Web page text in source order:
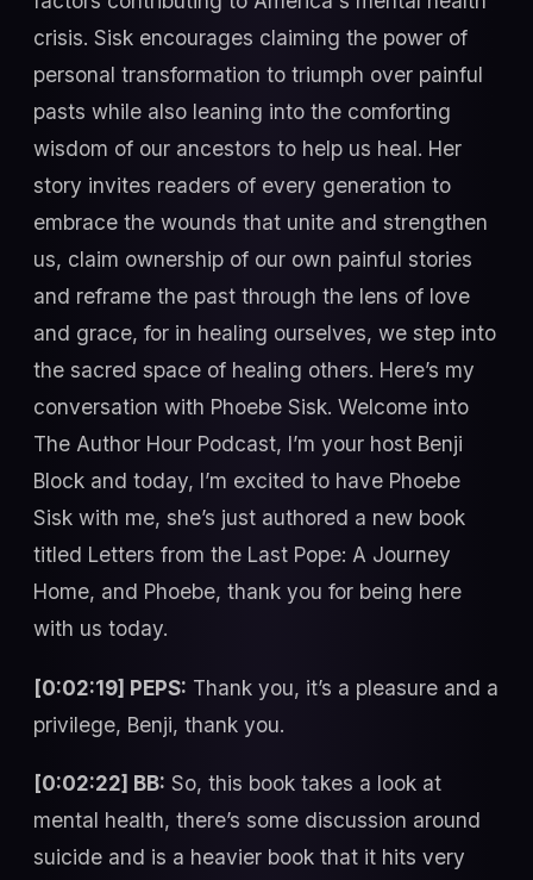
crisis. Sisk encourages claiming the power of
personal transformation to triumph over painful
pasts while also leaning into the comforting
wisdom of our ancestors to help us heal. Her
story invites readers of every generation to
embrace the wounds that unite and strengthen
us, claim ownership of our own painful stories
and reframe the past through the lens of love
and grace, for in healing ourselves, we step into
the sacred space of healing others. Here’s my
conversation with Phoebe Sisk. Welcome into
The Author Hour Podcast, I’m your host Benji
Block and today, I’m excited to have Phoebe
Sisk with me, she’s just authored a new book
titled Letters from the Last Pope: A Journey
Home, and Phoebe, thank you for being here
with us today.
[0:02:19] PEPS: Thank you, it’s a pleasure and a
privilege, Benji, thank you.
[0:02:22] BB: So, this book takes a look at
mental health, there’s some discussion around
suicide and is a heavier book that it hits very